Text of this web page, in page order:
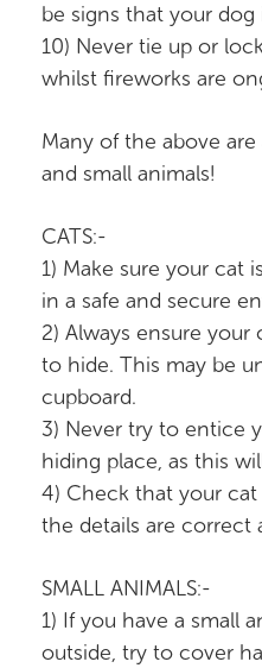
be signs that your dog
10) Never tie up or
whilst fireworks are
Many of the above
and small animals!
CATS:-
1) Make sure your cat
in a safe and secure
2) Always ensure your
to hide. This may be
cupboard.
3) Never try to entice
hiding place, as this
4) Check that your
the details are correct
SMALL ANIMALS:-
1) If you have a small
outside, try to cover